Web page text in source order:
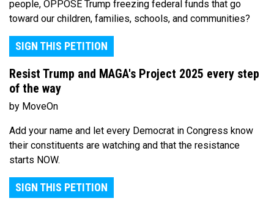
people, OPPOSE Trump freezing federal funds that go
toward our children, families, schools, and communities?
SIGN THIS PETITION
Resist Trump and MAGA's Project 2025 every step
of the way
by MoveOn
Add your name and let every Democrat in Congress know
their constituents are watching and that the resistance
starts NOW.
SIGN THIS PETITION